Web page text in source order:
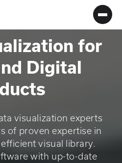
Menu
for
Digital
visualization experts
of proven expertise in
visual library.
with up-to-date